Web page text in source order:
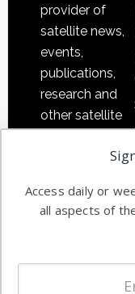
provider of
satellite news,
events,
publications,
research and
other satellite
information in
commercial
and military
worldwide.
Access daily or
all aspects of